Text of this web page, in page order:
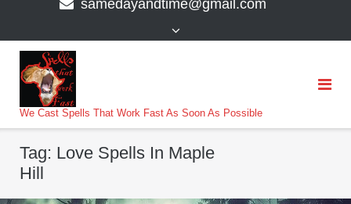
samedayandtime@gmail.com
We Cast Spells That Work Fast As Soon As Possible
Tag: Love Spells In Maple
Hill